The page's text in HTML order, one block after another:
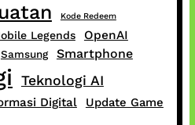
Kode Redeem
Legends OpenAI
Samsung Smartphone
Teknologi AI
Digital Update Game